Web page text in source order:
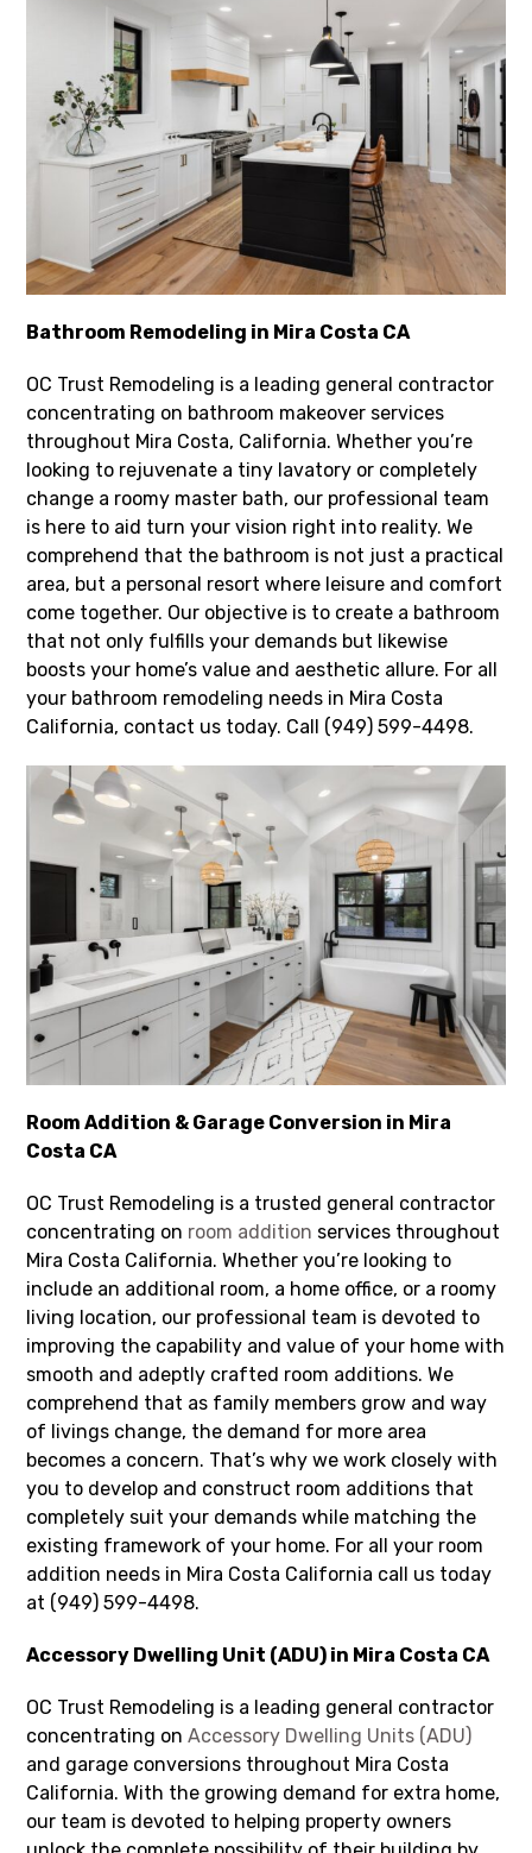
Bathroom Remodeling in Mira Costa CA
OC Trust Remodeling is a leading general contractor
concentrating on bathroom makeover services
throughout Mira Costa, California. Whether you’re
looking to rejuvenate a tiny lavatory or completely
change a roomy master bath, our professional team
is here to aid turn your vision right into reality. We
comprehend that the bathroom is not just a practical
area, but a personal resort where leisure and comfort
come together. Our objective is to create a bathroom
that not only fulfills your demands but likewise
boosts your home’s value and aesthetic allure. For all
your bathroom remodeling needs in Mira Costa
California, contact us today. Call (949) 599-4498.
Room Addition & Garage Conversion in Mira
Costa CA
OC Trust Remodeling is a trusted general contractor
concentrating on room addition services throughout
Mira Costa California. Whether you’re looking to
include an additional room, a home office, or a roomy
living location, our professional team is devoted to
improving the capability and value of your home with
smooth and adeptly crafted room additions. We
comprehend that as family members grow and way
of livings change, the demand for more area
becomes a concern. That’s why we work closely with
you to develop and construct room additions that
completely suit your demands while matching the
existing framework of your home. For all your room
addition needs in Mira Costa California call us today
at (949) 599-4498.
Accessory Dwelling Unit (ADU) in Mira Costa CA
OC Trust Remodeling is a leading general contractor
concentrating onAccessory Dwelling Units (ADU)
and garage conversions throughout Mira Costa
California. With the growing demand for extra home,
our team is devoted to helping property owners